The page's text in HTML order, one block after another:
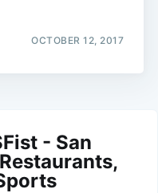
OCTOBER 12, 2017
- San